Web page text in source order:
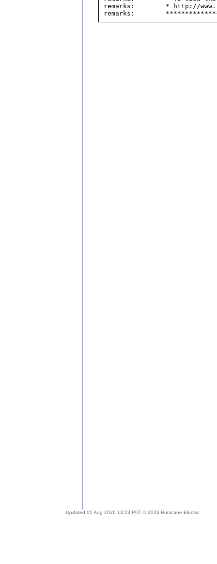
remarks:        * http://
Updated 05 Aug 2026 13:23 PDT © 2026 Hurricane Electric